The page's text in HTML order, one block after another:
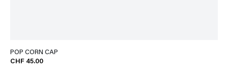
POP CORN CAP
CHF 45.00